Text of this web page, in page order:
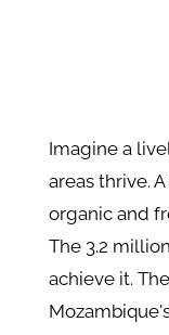
Imagine a
areas thrive.
organic and
The 3.2
achieve it.